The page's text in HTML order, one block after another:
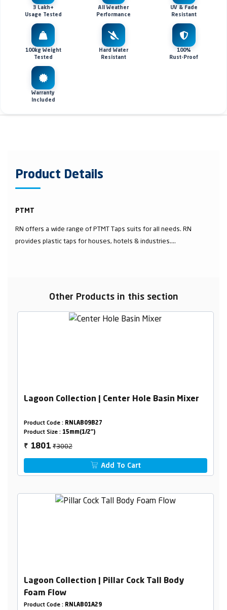
3 Lakh+
Usage Tested
All Weather
Performance
UV & Fade
Resistant
100kg Weight
Tested
Hard Water
Resistant
100%
Rust-Proof
Warranty
Included
Product Details
PTMT
RN offers a wide range of PTMT Taps suits for all needs. RN
provides plastic taps for houses, hotels & industries....
Other Products in this section
Lagoon Collection | Center Hole Basin Mixer
Product Code : RNLAB09B27
Product Size : 15mm(1/2")
₹ 1801₹3002
Add To Cart
Lagoon Collection | Pillar Cock Tall Body
Foam Flow
Product Code : RNLAB01A29